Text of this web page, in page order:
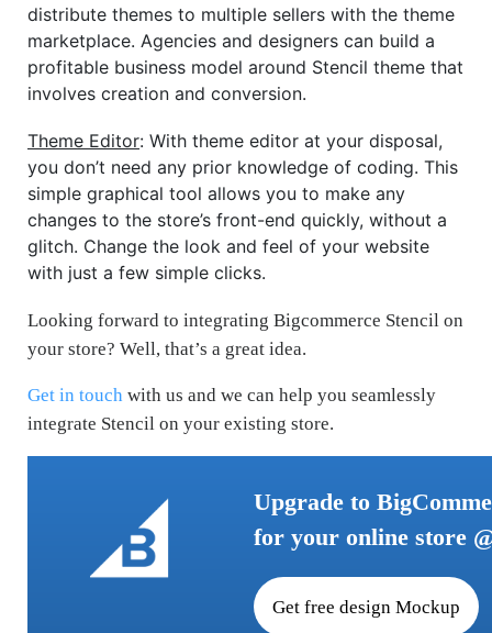
distribute themes to multiple sellers with the theme
marketplace. Agencies and designers can build a
profitable business model around Stencil theme that
involves creation and conversion.
Theme Editor: With theme editor at your disposal,
you don’t need any prior knowledge of coding. This
simple graphical tool allows you to make any
changes to the store’s front-end quickly, without a
glitch. Change the look and feel of your website
with just a few simple clicks.
Looking forward to integrating Bigcommerce Stencil on
your store? Well, that’s a great idea.
Get in touch with us and we can help you seamlessly
integrate Stencil on your existing store.
Upgrade to
for your online store
Get free design Mockup